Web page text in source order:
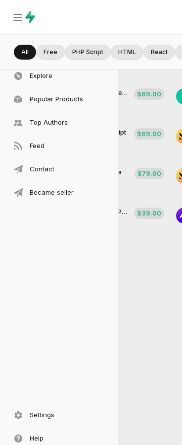
Home
Explore
Popular Products
Top Authors
Feed
Contact
Became seller
Settings
Help
All Free PHP Script HTML React
Sailor UI Theme 3D Lanfing Design with Figma and XD
Qubitron Solutions
$69.00
Shippipro Rental Laravel Script
Temper studios
$69.00
Blogsy Agency Blog Theme
$79.00
BdB Air Accomodattion WordPress Theme
$39.00